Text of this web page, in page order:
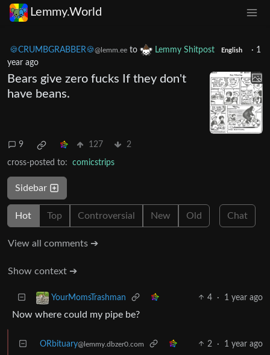
Lemmy.World
🍪CRUMBGRABBER🍪@lemm.ee to Lemmy Shitpost English · 1
year ago
Bears give zero fucks If they don't
have beans.
9 127 2
cross-posted to: comicstrips
Sidebar
Hot Top Controversial New Old Chat
View all comments ➔
Show context ➔
YourMomsTrashman 4 · 1 year ago
Now where could my pipe be?
ORbituary@lemmy.dbzer0.com 2 · 1 year ago